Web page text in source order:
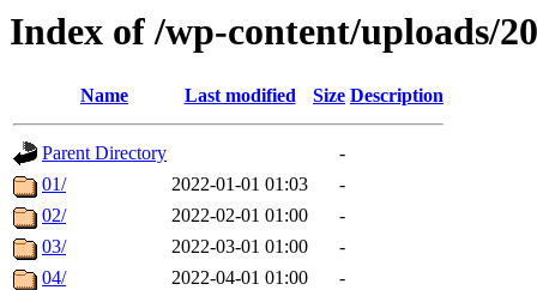
Index of /wp-content/uploads/
Name Last modified Size Description
Parent Directory
-
01/
2022-01-01 01:03
-
02/
2022-02-01 01:00
-
03/
2022-03-01 01:00
-
04/
2022-04-01 01:00
-